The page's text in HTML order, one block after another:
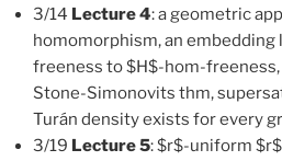
3/14 Lecture 4: a geometric
homomorphism, an
freeness to $H$-hom-
Stone-Simonovits thm,
Turán density exists for every
3/19 Lecture 5: $r$-uniform